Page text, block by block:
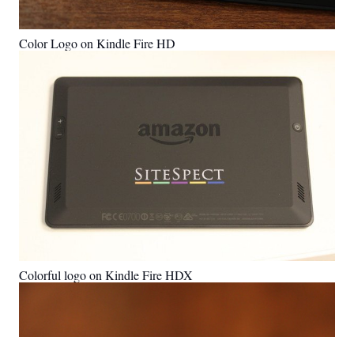
Color Logo on Kindle Fire HD
Colorful logo on Kindle Fire HDX